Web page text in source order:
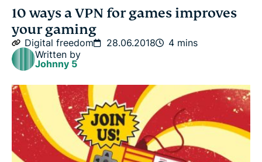
Reasons why a gaming VPN is best for games
A VPN for gaming is essential for modern gamers
Get a DOTA VPN with a low ping
Beat the Fortnite VPN problem
Consistent gaming with a DDoS protected VPN
10 ways a VPN for games improves
your gaming
Digital freedom 28.06.2018
4 mins
Written by
Johnny 5